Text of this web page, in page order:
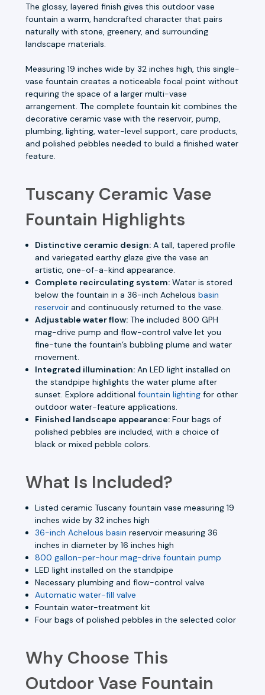
The glossy, layered finish gives this outdoor vase
fountain a warm, handcrafted character that pairs
naturally with stone, greenery, and surrounding
landscape materials.
Measuring 19 inches wide by 32 inches high, this single-
vase fountain creates a noticeable focal point without
requiring the space of a larger multi-vase
arrangement. The complete fountain kit combines the
decorative ceramic vase with the reservoir, pump,
plumbing, lighting, water-level support, care products,
and polished pebbles needed to build a finished water
feature.
Tuscany Ceramic Vase
Fountain Highlights
Distinctive ceramic design: A tall, tapered profile
and variegated earthy glaze give the vase an
artistic, one-of-a-kind appearance.
Complete recirculating system: Water is stored
below the fountain in a 36-inch Achelousbasin
reservoir and continuously returned to the vase.
Adjustable water flow: The included 800 GPH
mag-drive pump and flow-control valve let you
fine-tune the fountain’s bubbling plume and water
movement.
Integrated illumination: An LED light installed on
the standpipe highlights the water plume after
sunset. Explore additionalfountain lighting for other
outdoor water-feature applications.
Finished landscape appearance: Four bags of
polished pebbles are included, with a choice of
black or mixed pebble colors.
What Is Included?
Listed ceramic Tuscany fountain vase measuring 19
inches wide by 32 inches high
36-inch Achelous basin reservoir measuring 36
inches in diameter by 16 inches high
800 gallon-per-hour mag-drive fountain pump
LED light installed on the standpipe
Necessary plumbing and flow-control valve
Automatic water-fill valve
Fountain water-treatment kit
Four bags of polished pebbles in the selected color
Why Choose This
Outdoor Vase Fountain